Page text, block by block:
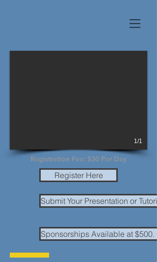
1/1
Registration Fee: $30 Per Day
Register Here
Submit Your Presentation or
Sponsorships Available at